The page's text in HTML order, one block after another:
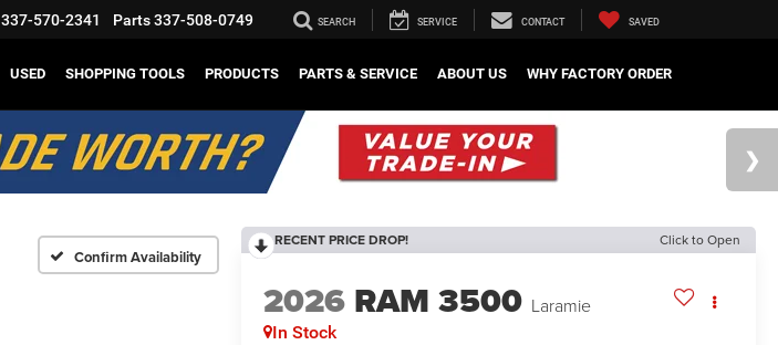
337-570-2341 Parts337-508-0749 SEARCH SERVICE CONTACT SAVED
USED SHOPPING TOOLS PRODUCTS PARTS & SERVICE ABOUT US WHY FACTORY ORDER
Confirm Availability
RECENT PRICE DROP! Click to Open
2026 RAM 3500 Laramie
In Stock